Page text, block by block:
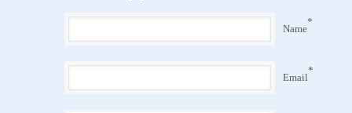
Name
*
Email
*